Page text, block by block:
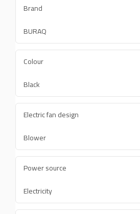
Brand
BURAQ
Colour
Black
Electric fan design
Blower
Power source
Electricity